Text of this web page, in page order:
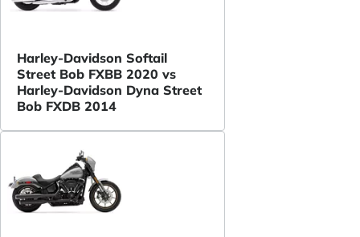
Harley-Davidson Softail
Street Bob FXBB 2020 vs
Harley-Davidson Dyna Street
Bob FXDB 2014